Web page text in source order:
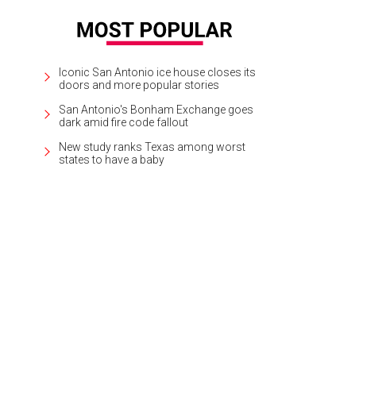
Iconic San Antonio ice house closes its
doors and more popular stories
San Antonio's Bonham Exchange goes
dark amid fire code fallout
New study ranks Texas among worst
states to have a baby